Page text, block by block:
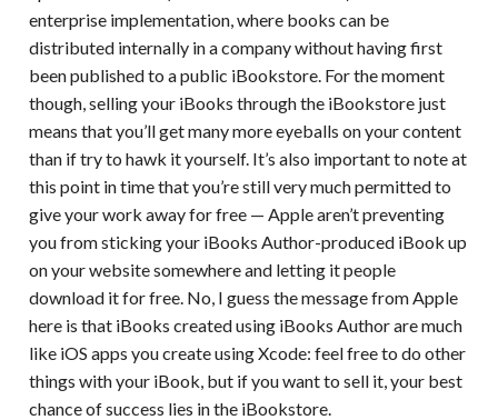
enterprise implementation, where books can be
distributed internally in a company without having first
been published to a public iBookstore. For the moment
though, selling your iBooks through the iBookstore just
means that you’ll get many more eyeballs on your content
than if try to hawk it yourself. It’s also important to note at
this point in time that you’re still very much permitted to
give your work away for free — Apple aren’t preventing
you from sticking your iBooks Author-produced iBook up
on your website somewhere and letting it people
download it for free. No, I guess the message from Apple
here is that iBooks created using iBooks Author are much
like iOS apps you create using Xcode: feel free to do other
things with your iBook, but if you want to sell it, your best
chance of success lies in the iBookstore.